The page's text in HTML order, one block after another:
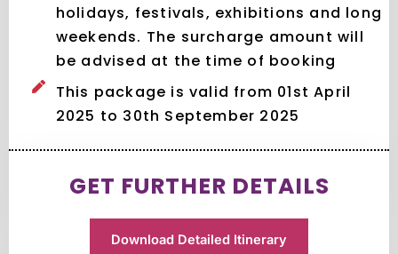
holidays, festivals, exhibitions and long
weekends. The surcharge amount will
be advised at the time of booking
This package is valid from 01st April
2025 to 30th September 2025
GET FURTHER DETAILS
Download Detailed Itinerary